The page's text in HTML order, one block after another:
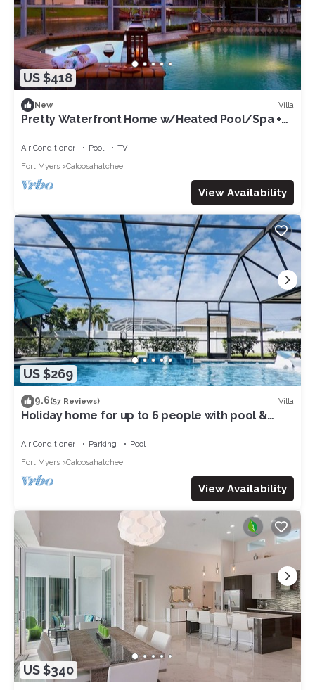
US $418
New Villa
Pretty Waterfront Home w/Heated Pool/Spa +
Air Conditioner Pool
TV
Fort Myers
Caloosahatchee
View Availability
US $269
9.6(57 Reviews) Villa
Holiday home for up to 6 people with pool &
Air Conditioner Parking
Pool
Fort Myers
Caloosahatchee
View Availability
US $340